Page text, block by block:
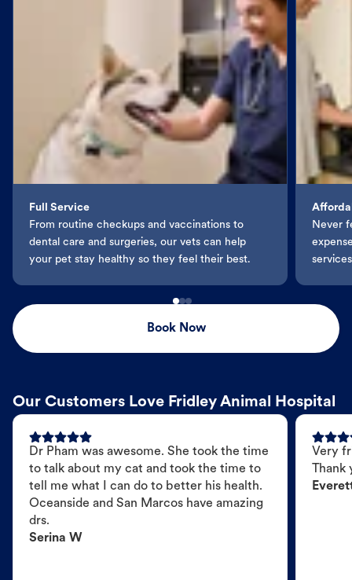
Full Service
From routine checkups and vaccinations to
dental care and surgeries, our vets can help
your pet stay healthy so they feel their best.
Never
Book Now
Our Customers Love Fridley Animal Hospital
Dr Pham was awesome. She took the time
to talk about my cat and took the time to
tell me what I can do to better his health.
Oceanside and San Marcos have amazing
drs.
Serina W
Very
Thank